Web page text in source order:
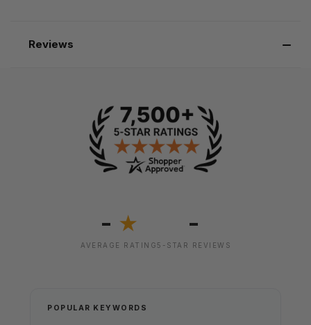
Reviews
- ★
AVERAGE RATING
-
5-STAR REVIEWS
POPULAR KEYWORDS